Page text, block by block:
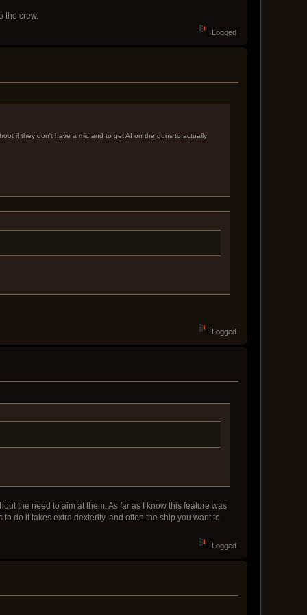
the crew.
Logged
if they don't have a mic and to get AI on the guns to actually
Logged
the need to aim at them. As far as I know this feature was
do it takes extra dexterity, and often the ship you want to
Logged